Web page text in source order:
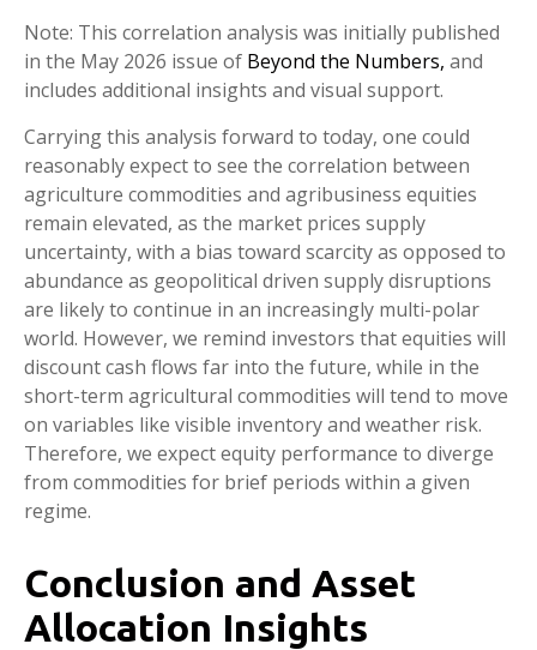
Note: This correlation analysis was initially published
in the May 2026 issue of Beyond the Numbers, and
includes additional insights and visual support.
Carrying this analysis forward to today, one could
reasonably expect to see the correlation between
agriculture commodities and agribusiness equities
remain elevated, as the market prices supply
uncertainty, with a bias toward scarcity as opposed to
abundance as geopolitical driven supply disruptions
are likely to continue in an increasingly multi-polar
world. However, we remind investors that equities will
discount cash flows far into the future, while in the
short-term agricultural commodities will tend to move
on variables like visible inventory and weather risk.
Therefore, we expect equity performance to diverge
from commodities for brief periods within a given
regime.
Conclusion and Asset
Allocation Insights